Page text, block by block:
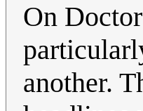
On
another.